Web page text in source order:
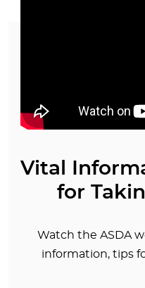
Vital
for
Watch the ASDA
information, tips